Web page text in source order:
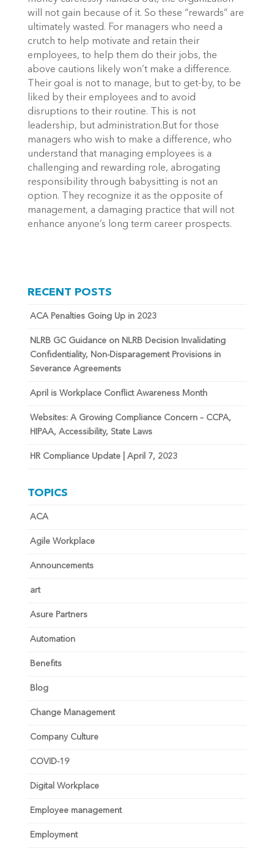
will not gain because of it. So these “rewards” are
ultimately wasted. For managers who need a
crutch to help motivate and retain their
employees, to help them do their jobs, the
above cautions likely won’t make a difference.
Their goal is not to manage, but to get-by, to be
liked by their employees and to avoid
disruptions to their routine. This is not
leadership, but administration.But for those
managers who wish to make a difference, who
understand that managing employees is a
challenging and rewarding role, abrogating
responsibility through babysitting is not an
option. They recognize it as the opposite of
management, a damaging practice that will not
enhance anyone’s long term career prospects.
RECENT POSTS
ACA Penalties Going Up in 2023
NLRB GC Guidance on NLRB Decision Invalidating
Confidentiality, Non-Disparagement Provisions in
Severance Agreements
April is Workplace Conflict Awareness Month
Websites: A Growing Compliance Concern – CCPA,
HIPAA, Accessibility, State Laws
HR Compliance Update | April 7, 2023
TOPICS
ACA
Agile Workplace
Announcements
art
Asure Partners
Automation
Benefits
Blog
Change Management
Company Culture
COVID-19
Digital Workplace
Employee management
Employment